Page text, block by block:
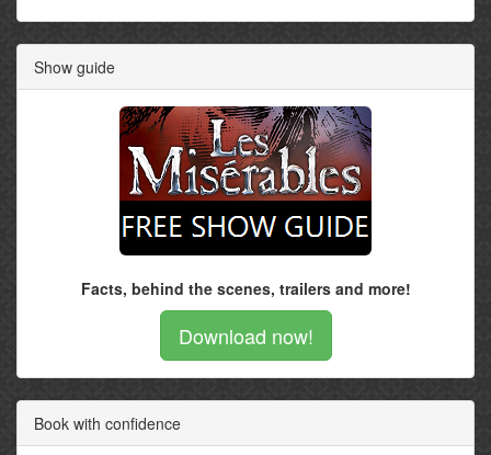
Show guide
Facts, behind the scenes, trailers and more!
Download now!
Book with confidence